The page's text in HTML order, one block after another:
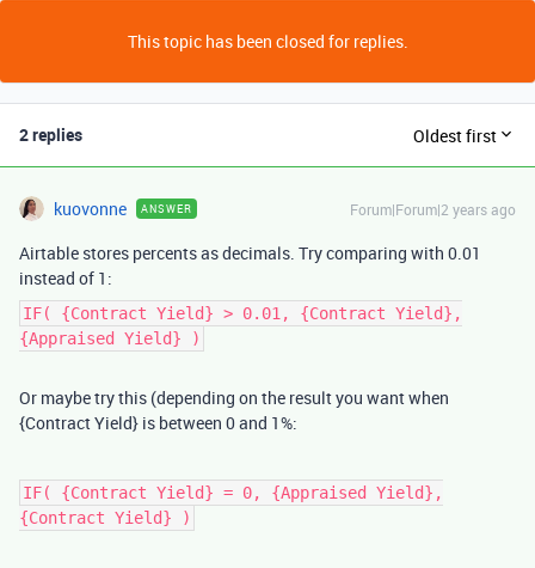
This topic has been closed for replies.
2 replies Oldest first
kuovonne ANSWER Forum|Forum|2 years ago
Airtable stores percents as decimals. Try comparing with 0.01
instead of 1:
IF( {Contract Yield} > 0.01, {Contract Yield},
{Appraised Yield} )
Or maybe try this (depending on the result you want when
{Contract Yield} is between 0 and 1%:
IF( {Contract Yield} = 0, {Appraised Yield},
{Contract Yield} )